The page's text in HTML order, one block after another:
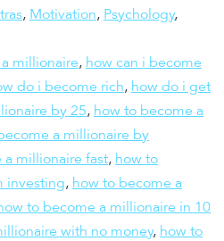
, Motivation, Psychology,
millionaire, how can i become
do i become rich, how do i get
by 25, how to become a
a millionaire by
millionaire fast, how to
investing, how to become a
to become a millionaire in 10
with no money, how to